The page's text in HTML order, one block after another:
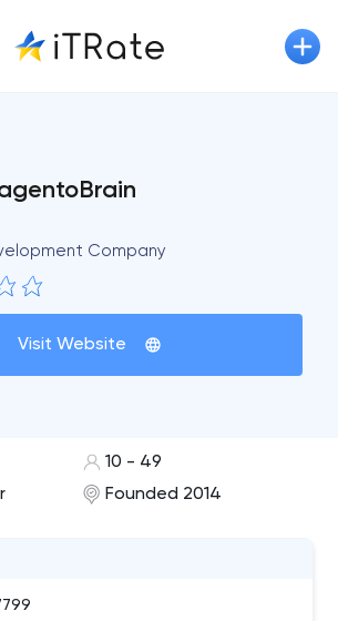
Company
Visit Website
10 - 49
Founded 2014